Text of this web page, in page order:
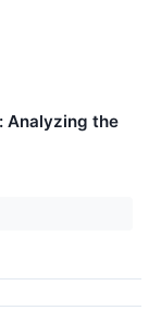
Analyzing the